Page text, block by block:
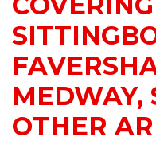
MEDWAY,
OTHER